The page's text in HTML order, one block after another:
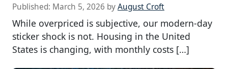
Published: March 5, 2026 byAugust Croft
While overpriced is subjective, our modern-day
sticker shock is not. Housing in the United
States is changing, with monthly costs […]